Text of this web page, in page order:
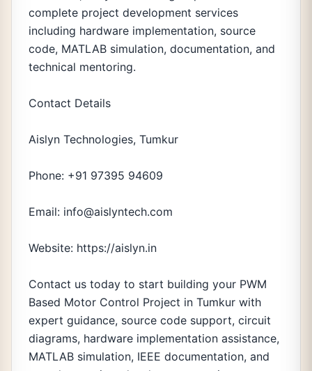
complete project development services
including hardware implementation, source
code, MATLAB simulation, documentation, and
technical mentoring.
Contact Details
Aislyn Technologies, Tumkur
Phone: +91 97395 94609
Email: info@aislyntech.com
Website: https://aislyn.in
Contact us today to start building your PWM
Based Motor Control Project in Tumkur with
expert guidance, source code support, circuit
diagrams, hardware implementation assistance,
MATLAB simulation, IEEE documentation, and